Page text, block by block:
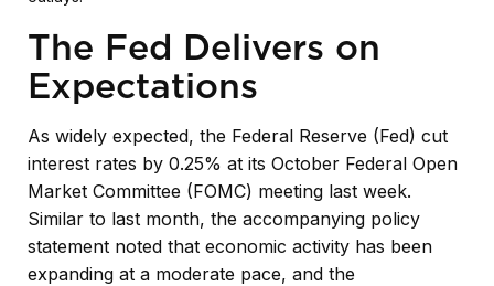
The Fed Delivers on
Expectations
As widely expected, the Federal Reserve (Fed) cut
interest rates by 0.25% at its October Federal Open
Market Committee (FOMC) meeting last week.
Similar to last month, the accompanying policy
statement noted that economic activity has been
expanding at a moderate pace, and the